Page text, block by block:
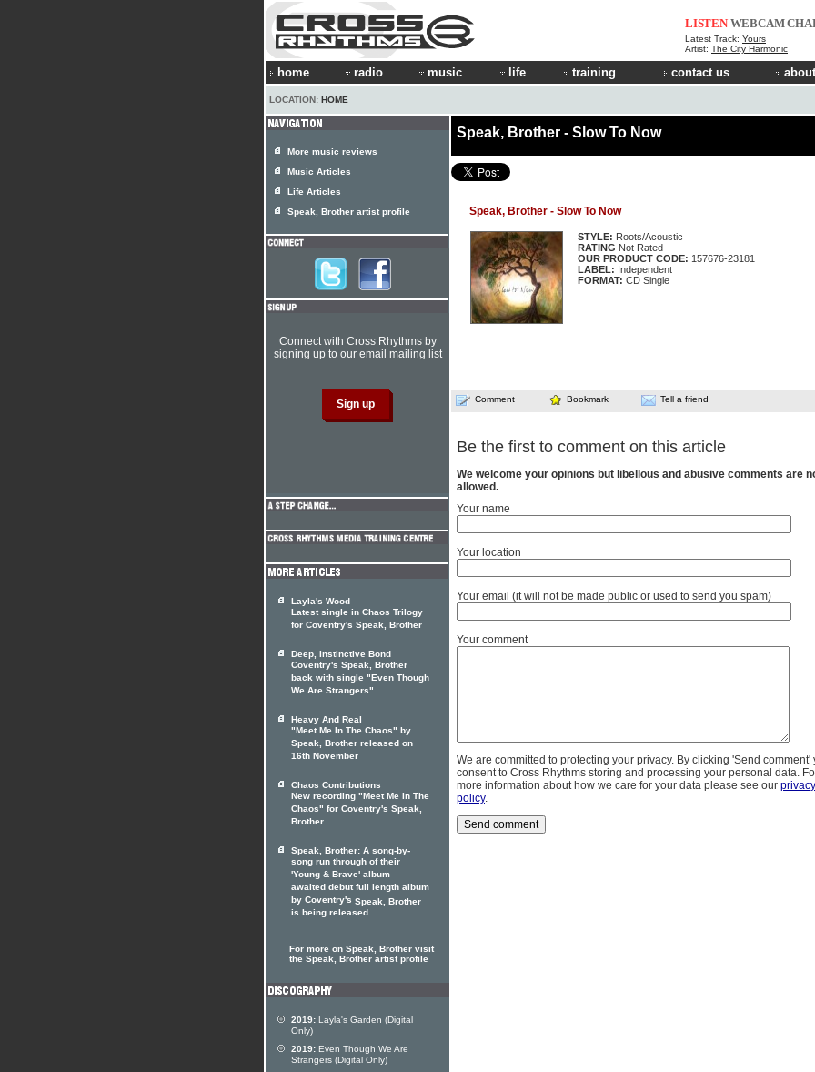
LISTEN WEBCAM
Latest Track: Yours
Artist: The City Harmonic
home radio music life training contact us
LOCATION: HOME
Speak, Brother - Slow To Now
Speak, Brother - Slow To Now
STYLE: Roots/Acoustic
RATING Not Rated
OUR PRODUCT CODE: 157676-23181
LABEL: Independent
FORMAT: CD Single
Comment Bookmark Tell a friend
Be the first to comment on this article
We welcome your opinions but libellous and abusive comments are
allowed.
Your name
Your location
Your email (it will not be made public or used to send you spam)
Your comment
We are committed to protecting your privacy. By clicking 'Send comment'
consent to Cross Rhythms storing and processing your personal data.
more information about how we care for your data please see our privacy
policy.
More music reviews
Music Articles
Life Articles
Speak, Brother artist profile
Connect with Cross Rhythms by
signing up to our email mailing list
Layla's Wood
Latest single in Chaos Trilogy
for Coventry's Speak, Brother
Deep, Instinctive Bond
Coventry's Speak, Brother
back with single "Even Though
We Are Strangers"
Heavy And Real
"Meet Me In The Chaos" by
Speak, Brother released on
16th November
Chaos Contributions
New recording "Meet Me In The
Chaos" for Coventry's Speak,
Brother
Speak, Brother: A song-by-
song run through of their
'Young & Brave' album
awaited debut full length album
by Coventry's Speak, Brother
is being released. ...
For more on Speak, Brother visit
the Speak, Brother artist profile
2019: Layla's Garden (Digital
Only)
2019: Even Though We Are
Strangers (Digital Only)